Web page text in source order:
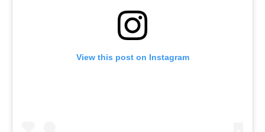
View this post on Instagram